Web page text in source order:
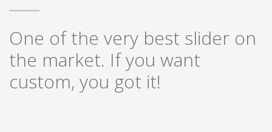
One of the very best slider on
the market. If you want
custom, you got it!